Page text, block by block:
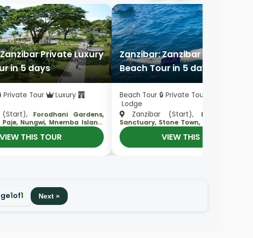
Private Luxury
in 5 days
Private Tour
Luxury
(Start),
Forodhani Gardens,
Nungwi, Mnemba Island
VIEW THIS TOUR
Zanzibar: Zanzibar Private
Beach Tour in 5 days
Beach Tour 🔒 Private Tour
Lodge
Zanzibar (Start),
Baraka
Sanctuary, Stone Town, Nakupenda
Spice Plantation, Mnemba Island
(End)
VIEW THIS TOUR
1of1 Next »